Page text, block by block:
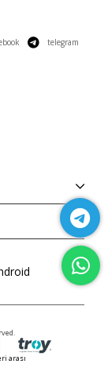
telegram
arası